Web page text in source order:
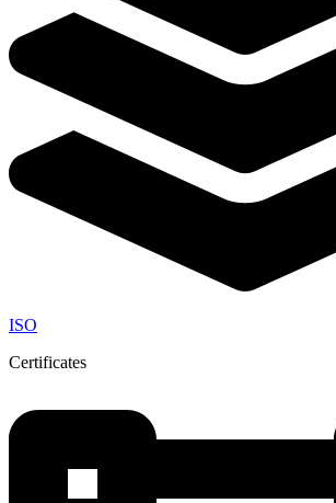
ISO
Certificates